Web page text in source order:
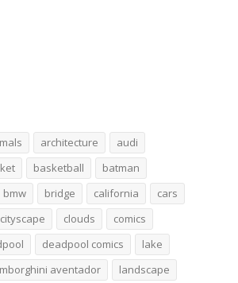
architecture
audi
basketball
batman
bmw bridge california
cars
cityscape clouds
comics
deadpool comics
lake
aventador
landscape